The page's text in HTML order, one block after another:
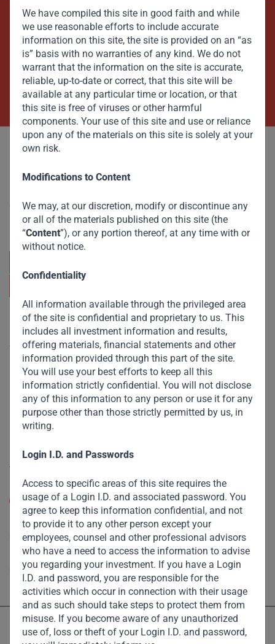
We have compiled this site in good faith and while
we use reasonable efforts to include accurate
information on this site, the site is provided on an “as
is” basis with no warranties of any kind. We do not
warrant that the information on the site is accurate,
reliable, up-to-date or correct, that this site will be
available at any particular time or location, or that
this site is free of viruses or other harmful
components. Your use of this site and use or reliance
upon any of the materials on this site is solely at your
own risk.
Modifications to Content
We may, at our discretion, modify or discontinue any
or all of the materials published on this site (the
“Content”), or any portion thereof, at any time with or
without notice.
Confidentiality
All information available through the privileged area
of the site is confidential and proprietary to us. This
includes all investment information and results,
offering materials, financial statements and other
information provided through this part of the site.
You will use your best efforts to keep all this
information strictly confidential. You will not disclose
any of this information to any person or use it for any
purpose other than those strictly permitted by us, in
writing.
Login I.D. and Passwords
Access to specific areas of this site requires the
usage of a Login I.D. and associated password. You
agree to keep this information confidential, and not
to provide it to any other person except your
employees, counsel and other professional advisors
who have a need to access the information to advise
you regarding your investment. If you have a Login
I.D. and password, you are responsible for the
activities which occur in connection with their usage
and as such should take steps to protect them from
misuse. If you become aware of any unauthorized
use of, loss or theft of your Login I.D. and password,
Beyond Capital – Empowering
Emerging Markets
Contact Us Now
focuses on sustainable growth and strategic investments
across emerging markets. Learn more about our
approach and values.
Useful Links
The Firm
Funds
Eco Impact
Footprint
Disclaimer
Accessibility
Resize Text
A
High Contrast
High Contrast Gray scale